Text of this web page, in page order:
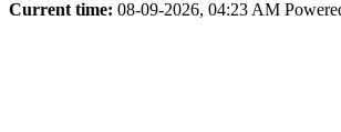
Current time: 08-09-2026, 04:23 AM